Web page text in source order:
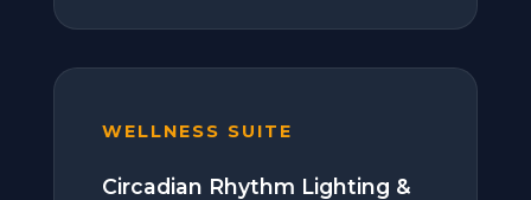
WELLNESS SUITE
Circadian Rhythm Lighting &